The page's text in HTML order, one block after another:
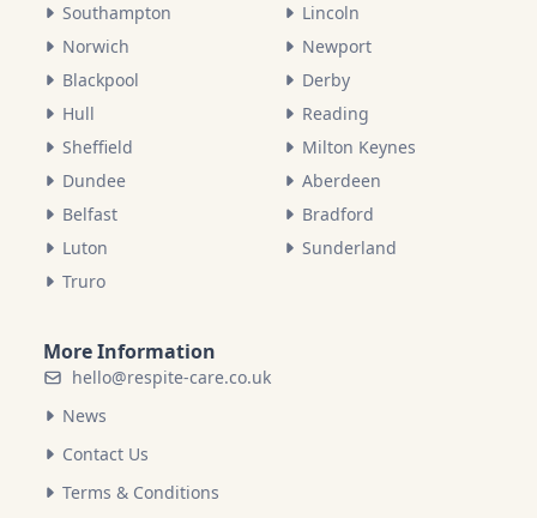
Southampton
Norwich
Blackpool
Hull
Sheffield
Dundee
Belfast
Luton
Truro
Lincoln
Newport
Derby
Reading
Milton Keynes
Aberdeen
Bradford
Sunderland
More Information
hello@respite-care.co.uk
News
Contact Us
Terms & Conditions